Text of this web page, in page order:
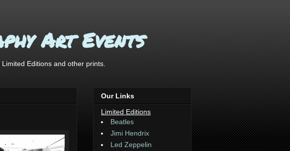
Art Events
Editions and other prints.
Our Links
Limited Editions
Beatles
Jimi Hendrix
Led Zeppelin